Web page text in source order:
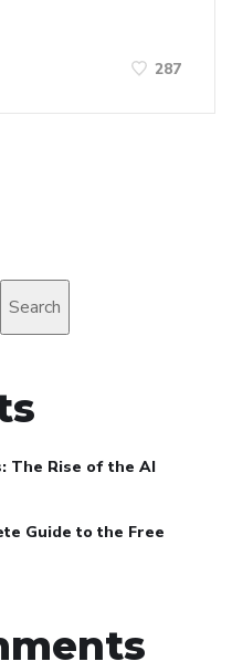
287
Search
The Rise of the AI
Guide to the Free